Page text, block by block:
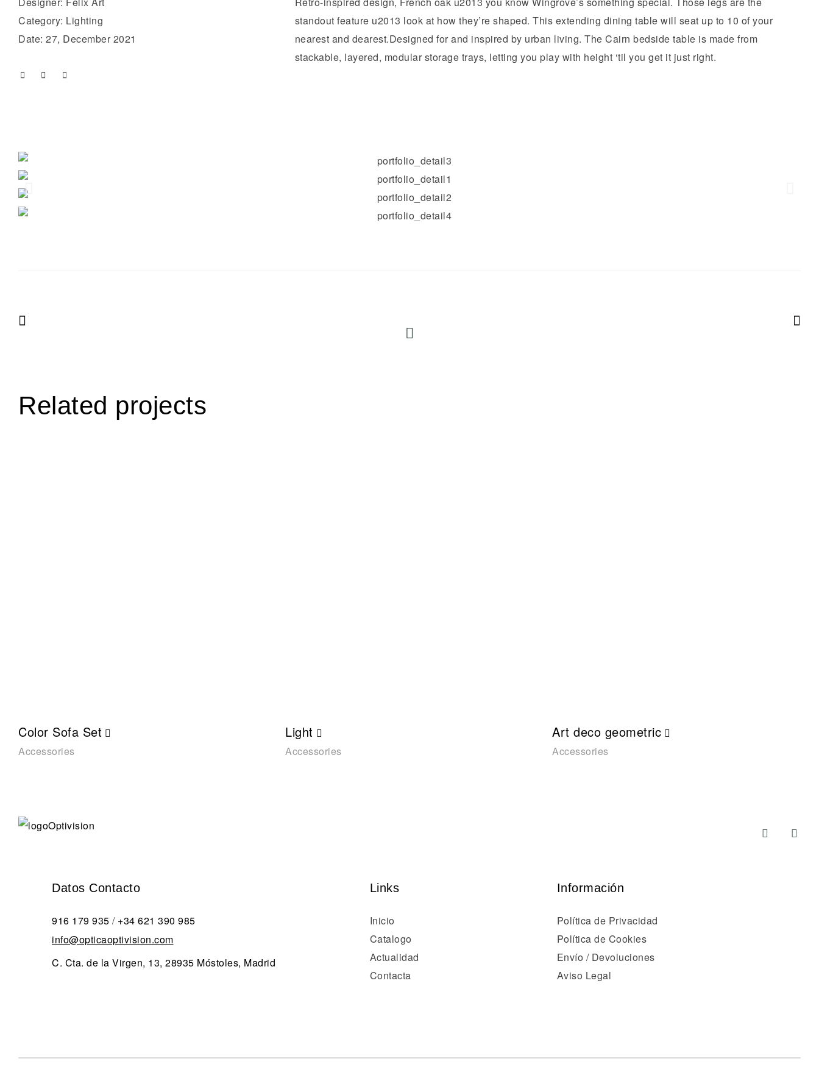
Category: Lighting
Date: 27, December 2021
standout feature u2013 look at how they’re shaped. This extending dining table will seat up to 10 of your
nearest and dearest.Designed for and inspired by urban living. The Cairn bedside table is made from
stackable, layered, modular storage trays, letting you play with height ‘til you get it just right.
Related projects
Color Sofa Set
Accessories
Light
Accessories
Art deco geometric
Accessories
Datos Contacto
916 179 935 / +34 621 390 985
info@opticaoptivision.com
C. Cta. de la Virgen, 13, 28935 Móstoles, Madrid
Links
Inicio
Catalogo
Actualidad
Contacta
Información
Política de Privacidad
Política de Cookies
Envío / Devoluciones
Aviso Legal